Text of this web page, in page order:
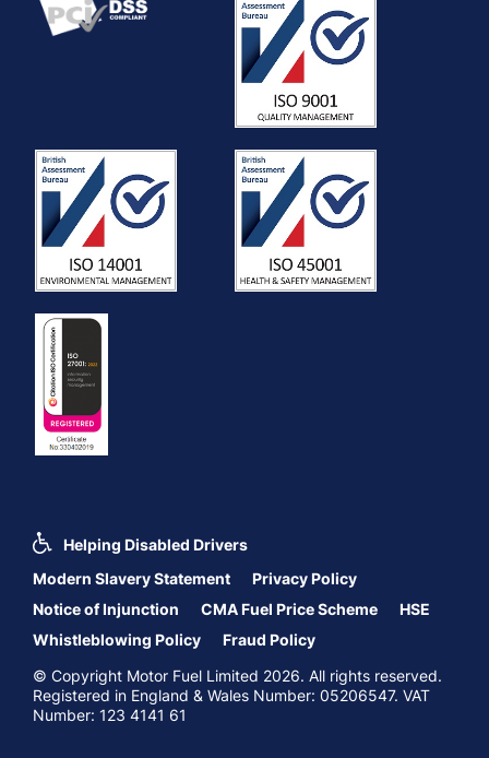
Helping Disabled Drivers
Modern Slavery Statement
Privacy Policy
Notice of Injunction
CMA Fuel Price Scheme
HSE
Whistleblowing Policy
Fraud Policy
© Copyright Motor Fuel Limited 2026. All rights reserved.
Registered in England & Wales Number: 05206547. VAT
Number: 123 4141 61